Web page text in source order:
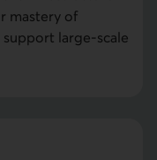
mastery of
large-scale